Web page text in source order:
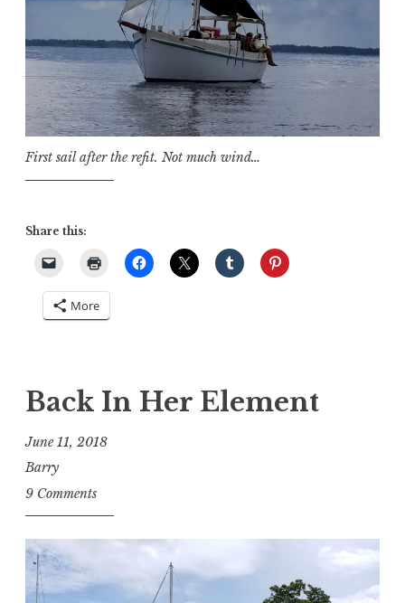
First sail after the refit. Not much wind…
Share this:
More
Back In Her Element
June 11, 2018
Barry
9 Comments